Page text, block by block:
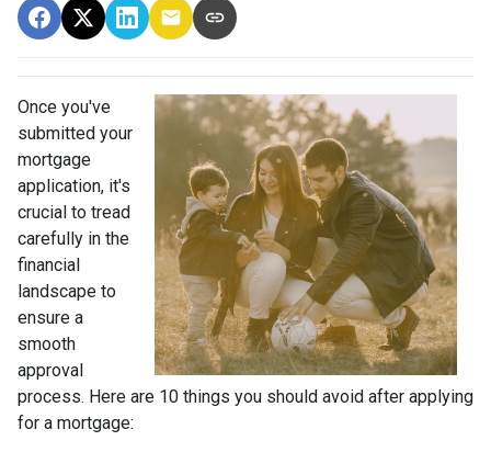
Once you've
submitted your
mortgage
application, it's
crucial to tread
carefully in the
financial
landscape to
ensure a
smooth
approval
process. Here are 10 things you should avoid after applying
for a mortgage: